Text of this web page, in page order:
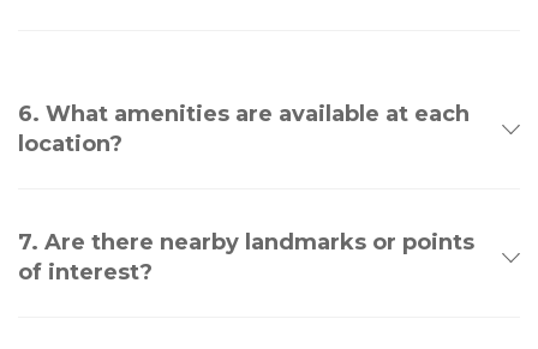
6. What amenities are available at each
location?
7. Are there nearby landmarks or points
of interest?